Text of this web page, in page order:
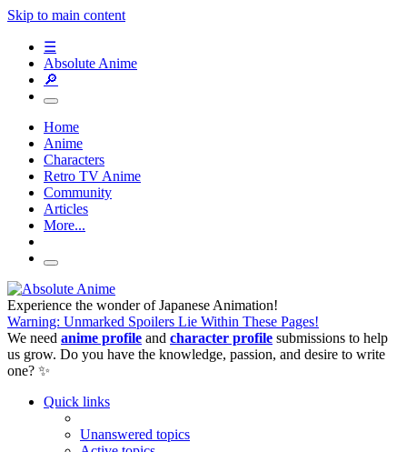
Skip to main content
☰
Absolute Anime
🔎
Home
Anime
Characters
Retro TV Anime
Community
Articles
More...
Experience the wonder of Japanese Animation!
Warning: Unmarked Spoilers Lie Within These Pages!
We need anime profile and character profile submissions to help
us grow. Do you have the knowledge, passion, and desire to write
one? ✨
Quick links
Unanswered topics